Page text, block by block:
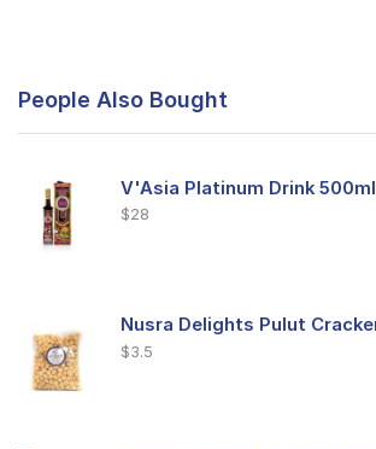
People Also Bought
V'Asia Platinum Drink 500ml
$28
$3.5